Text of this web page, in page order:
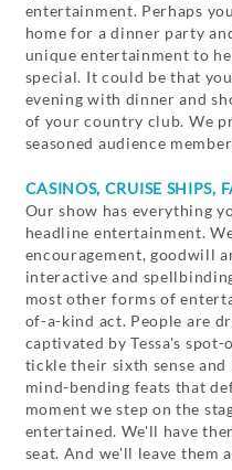
entertainment. Perhaps
home for a dinner party
unique entertainment to
special. It could be that
evening with dinner and
of your country club. We
seasoned audience
CASINOS, CRUISE SHIPS,
Our show has everything
headline entertainment.
encouragement, goodwill
interactive and
most other forms of
of-a-kind act. People are
captivated by Tessa's
tickle their sixth sense and
mind-bending feats that
moment we step on the
entertained. We'll have
seat. And we'll leave them